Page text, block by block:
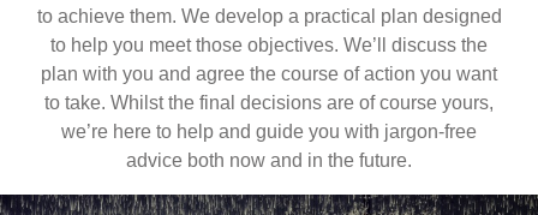
to achieve them. We develop a practical plan designed
to help you meet those objectives. We’ll discuss the
plan with you and agree the course of action you want
to take. Whilst the final decisions are of course yours,
we’re here to help and guide you with jargon-free
advice both now and in the future.